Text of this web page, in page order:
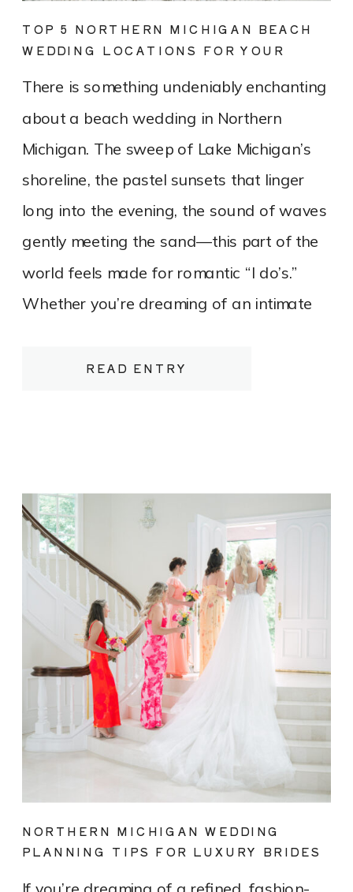
READ ENTRY
There is something undeniably enchanting
about a beach wedding in Northern
Michigan. The sweep of Lake Michigan’s
shoreline, the pastel sunsets that linger
long into the evening, the sound of waves
gently meeting the sand—this part of the
world feels made for romantic “I do’s.”
Whether you’re dreaming of an intimate
or a refined, tented celebration
TOP 5 NORTHERN MICHIGAN BEACH
WEDDING LOCATIONS FOR YOUR
NORTHERN MICHIGAN WEDDING
PLANNING TIPS FOR LUXURY BRIDES